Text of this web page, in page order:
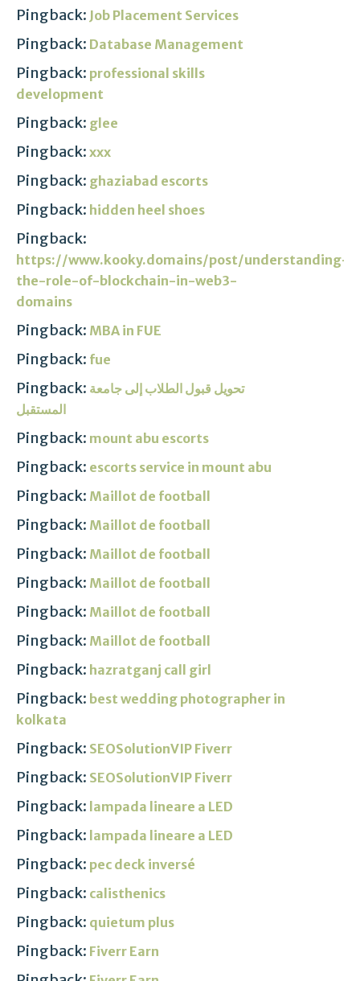
Pingback: Job Placement Services
Pingback: Database Management
Pingback: professional skills
development
Pingback: glee
Pingback: xxx
Pingback: ghaziabad escorts
Pingback: hidden heel shoes
Pingback:
https://www.kooky.domains/post/understanding-
the-role-of-blockchain-in-web3-
domains
Pingback: MBA in FUE
Pingback: fue
Pingback: تحويل قبول الطلاب إلى جامعة
المستقبل
Pingback: mount abu escorts
Pingback: escorts service in mount abu
Pingback: Maillot de football
Pingback: Maillot de football
Pingback: Maillot de football
Pingback: Maillot de football
Pingback: Maillot de football
Pingback: Maillot de football
Pingback: hazratganj call girl
Pingback: best wedding photographer in
kolkata
Pingback: SEOSolutionVIP Fiverr
Pingback: SEOSolutionVIP Fiverr
Pingback: lampada lineare a LED
Pingback: lampada lineare a LED
Pingback: pec deck inversé
Pingback: calisthenics
Pingback: quietum plus
Pingback: Fiverr Earn